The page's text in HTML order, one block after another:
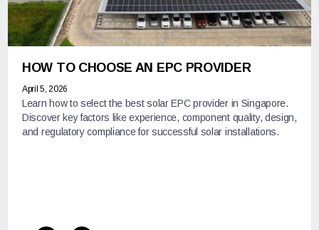
HOW TO CHOOSE AN EPC PROVIDER
April 5, 2026
Learn how to select the best solar EPC provider in Singapore.
Discover key factors like experience, component quality, design,
and regulatory compliance for successful solar installations.